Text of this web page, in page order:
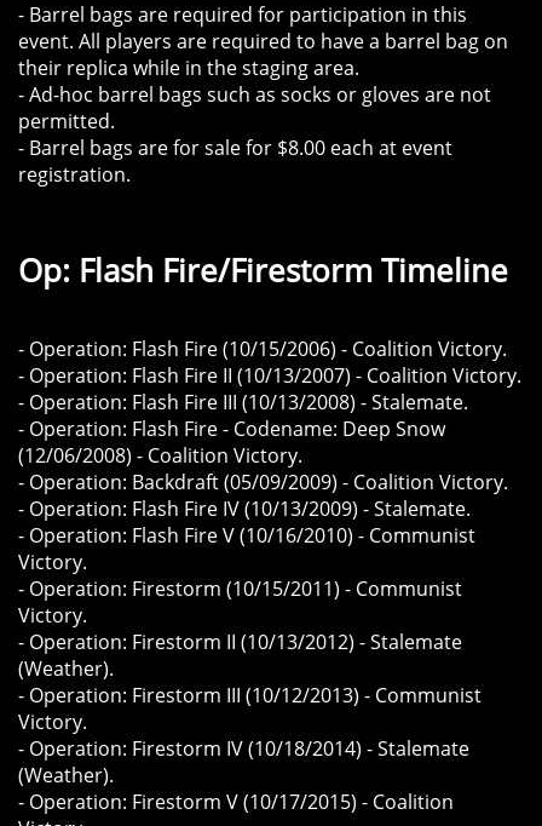
- Barrel bags are required for participation in this
event. All players are required to have a barrel bag on
their replica while in the staging area.
- Ad-hoc barrel bags such as socks or gloves are not
permitted.
​- Barrel bags are for sale for $8.00 each at event
registration.
Op: Flash Fire/Firestorm Timeline
- Operation: Flash Fire (10/15/2006) - Coalition Victory.
- Operation: Flash Fire II (10/13/2007) - Coalition Victory.
- Operation: Flash Fire III (10/13/2008) - Stalemate.
- Operation: Flash Fire - Codename: Deep Snow
(12/06/2008) - Coalition Victory.
- Operation: Backdraft (05/09/2009) - Coalition Victory.
- Operation: Flash Fire IV (10/13/2009) - Stalemate.
- Operation: Flash Fire V (10/16/2010) - Communist
Victory.
- Operation: Firestorm (10/15/2011) - Communist
Victory.
- Operation: Firestorm II (10/13/2012) - Stalemate
(Weather).
- Operation: Firestorm III (10/12/2013) - Communist
Victory.
- Operation: Firestorm IV (10/18/2014) - Stalemate
(Weather).
- Operation: Firestorm V (10/17/2015) - Coalition